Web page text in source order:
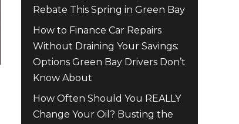
Rebate This Spring in Green Bay
How to Finance Car Repairs
Without Draining Your Savings:
Options Green Bay Drivers Don’t
Know About
How Often Should You REALLY
Change Your Oil? Busting the